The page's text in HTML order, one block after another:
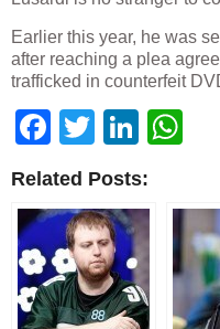
Earlier this year, he was
after reaching a plea
trafficked in counterfeit
Facebook
Twitter
Related Posts: